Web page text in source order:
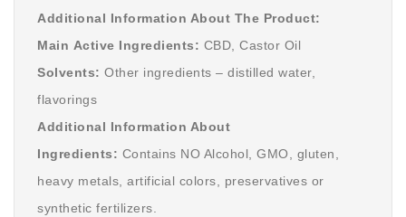
Additional Information About The Product:
Main Active Ingredients: CBD, Castor Oil
Solvents: Other ingredients – distilled water,
flavorings
Additional Information About
Ingredients: Contains NO Alcohol, GMO, gluten,
heavy metals, artificial colors, preservatives or
synthetic fertilizers.